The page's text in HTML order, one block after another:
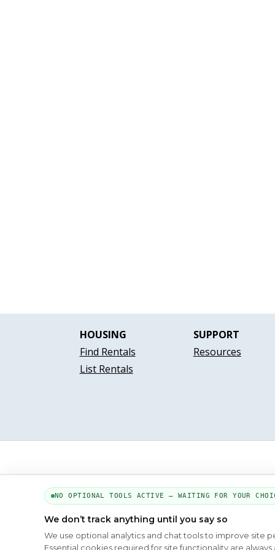
HOUSING
Find Rentals
List Rentals
SUPPORT
Resources
NO OPTIONAL TOOLS ACTIVE — WAITING FOR YOUR
We don’t track anything until you say so
We use optional analytics and chat tools to improve site
Essential cookies required for site functionality are